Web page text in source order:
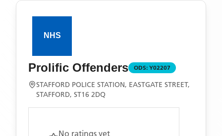
Prolific Offenders ODS: Y02207
STAFFORD POLICE STATION, EASTGATE STREET,
STAFFORD, ST16 2DQ
No ratings yet